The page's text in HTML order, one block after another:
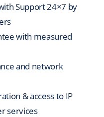
Support 24×7 by
with measured
and network
& access to IP
services